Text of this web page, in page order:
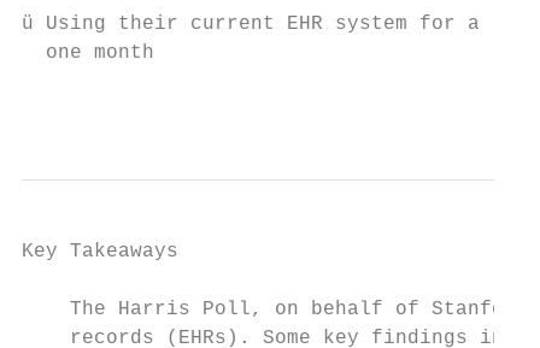
ü Using their current EHR system for a
  one month
Key Takeaways
The Harris Poll, on behalf of
records (EHRs). Some key findings